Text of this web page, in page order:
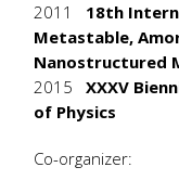
2011 18th
Metastable,
Nanostructured
2015
XXXV
of Physics
Co-organizer: